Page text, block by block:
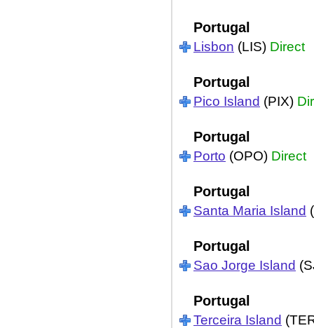
Portugal
Lisbon (LIS) Direct
Portugal
Pico Island (PIX)
Portugal
Porto (OPO) Direct
Portugal
Santa Maria Island
Portugal
Sao Jorge Island
Portugal
Terceira Island